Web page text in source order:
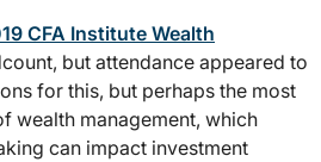
CFA Institute Wealth
but attendance appeared to
for this, but perhaps the most
wealth management, which
can impact investment